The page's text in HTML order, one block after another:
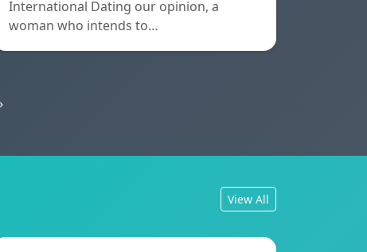
International Dating our opinion, a
woman who intends to…
View All